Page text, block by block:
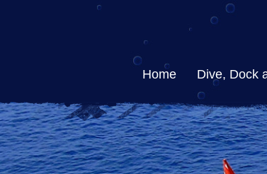
Home Dive, Dock